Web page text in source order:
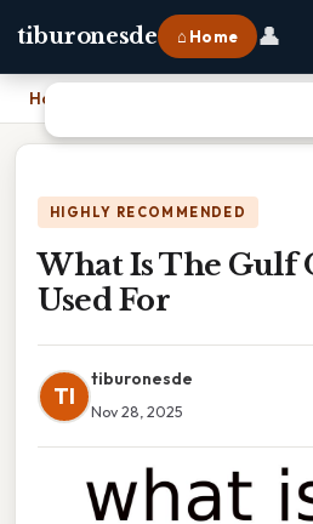
tiburonesde ⌂ Home 👤
Home
HIGHLY RECOMMENDED
What Is The Gulf
Used For
TI
tiburonesde
Nov 28, 2025